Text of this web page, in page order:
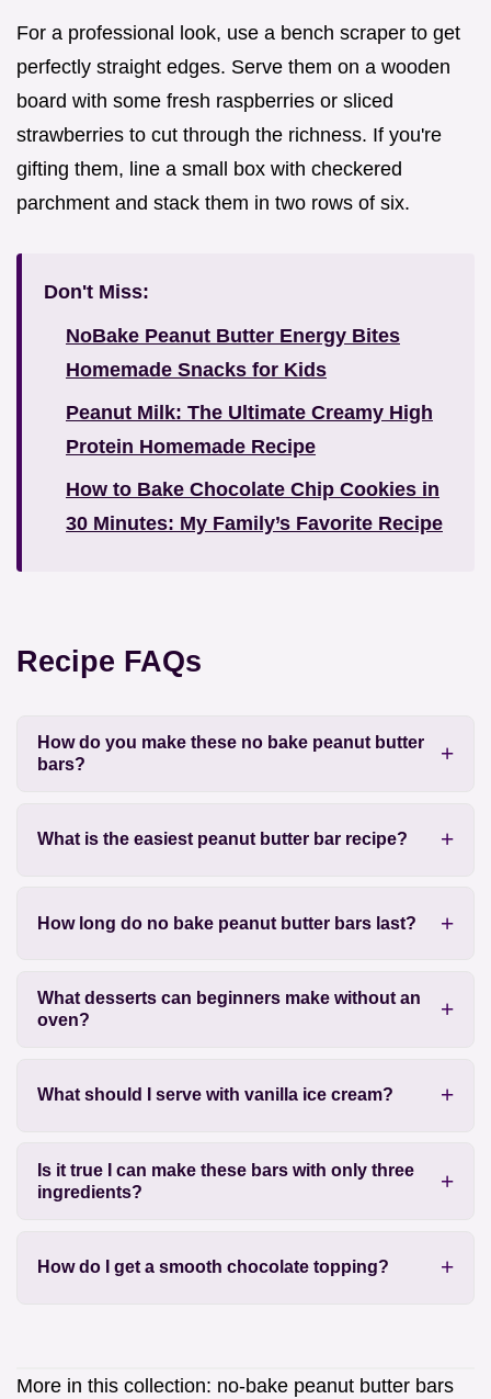
For a professional look, use a bench scraper to get
perfectly straight edges. Serve them on a wooden
board with some fresh raspberries or sliced
strawberries to cut through the richness. If you're
gifting them, line a small box with checkered
parchment and stack them in two rows of six.
Don't Miss:
NoBake Peanut Butter Energy Bites
Homemade Snacks for Kids
Peanut Milk: The Ultimate Creamy High
Protein Homemade Recipe
How to Bake Chocolate Chip Cookies in
30 Minutes: My Family’s Favorite Recipe
Recipe FAQs
How do you make these no bake peanut butter
bars?
What is the easiest peanut butter bar recipe?
How long do no bake peanut butter bars last?
What desserts can beginners make without an
oven?
What should I serve with vanilla ice cream?
Is it true I can make these bars with only three
ingredients?
How do I get a smooth chocolate topping?
More in this collection: no-bake peanut butter bars